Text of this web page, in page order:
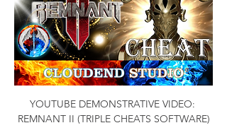
YOUTUBE DEMONSTRATIVE VIDEO:
REMNANT II (TRIPLE CHEATS SOFTWARE)